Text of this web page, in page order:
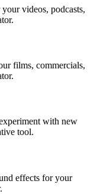
videos, podcasts,
films, commercials,
with new
tool.
effects for your